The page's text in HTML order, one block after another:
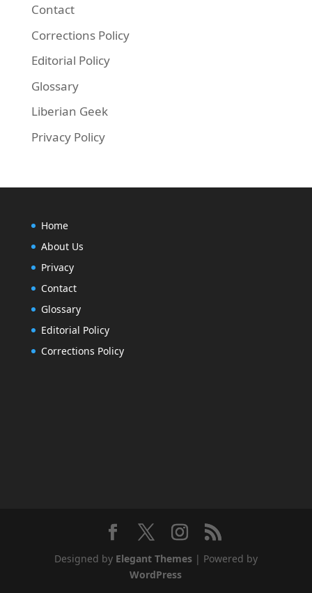
Contact
Corrections Policy
Editorial Policy
Glossary
Liberian Geek
Privacy Policy
Home
About Us
Privacy
Contact
Glossary
Editorial Policy
Corrections Policy
Designed by Elegant Themes| Powered by
WordPress